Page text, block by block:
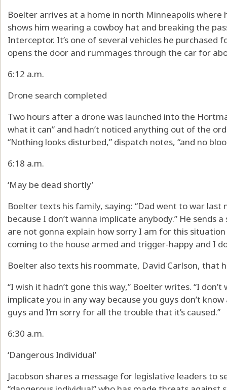
Boelter arrives at a home in north Minneapolis
shows him wearing a cowboy hat and breaking the
Interceptor. It’s one of several vehicles he purchased
opens the door and rummages through the car for
6:12 a.m.
Drone search completed
Two hours after a drone was launched into the
what it can” and hadn’t noticed anything out of the
“Nothing looks disturbed,” dispatch notes, “and no
6:18 a.m.
‘May be dead shortly’
Boelter texts his family, saying: “Dad went to war last
because I don’t wanna implicate anybody.” He sends
are not gonna explain how sorry I am for this situation
coming to the house armed and trigger-happy and I
Boelter also texts his roommate, David Carlson, that
“I wish it hadn’t gone this way,” Boelter writes. “I
implicate you in any way because you guys don’t
guys and I’m sorry for all the trouble that it’s caused.”
6:30 a.m.
‘Dangerous Individual’
Jacobson shares a message for legislative leaders to